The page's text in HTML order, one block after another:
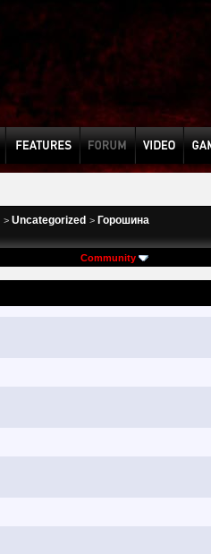
> Uncategorized > Горошина
Community